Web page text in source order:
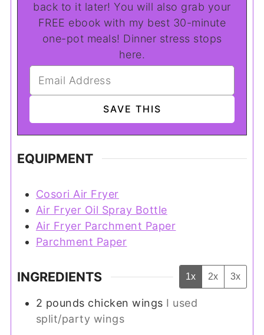
back to it later! You will also grab your
FREE ebook with my best 30-minute
one-pot meals! Dinner stress stops
here.
EQUIPMENT
Cosori Air Fryer
Air Fryer Oil Spray Bottle
Air Fryer Parchment Paper
Parchment Paper
INGREDIENTS 1x 2x 3x
2 pounds chicken wings I used
split/party wings